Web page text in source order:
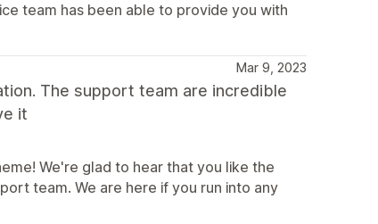
team has been able to provide you with
Mar 9, 2023
The support team are incredible
it
We're glad to hear that you like the
team. We are here if you run into any